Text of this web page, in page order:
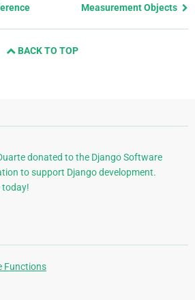
Measurement Objects
BACK TO TOP
donated to the Django Software
to support Django development.
today!
Functions